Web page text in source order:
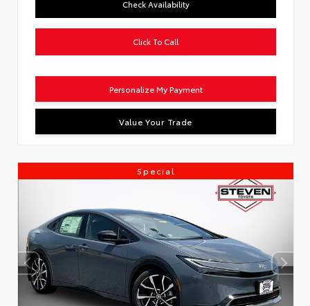
Check Availability
Click To Call
Personalize My Payment
Value Your Trade
Special